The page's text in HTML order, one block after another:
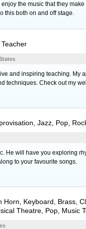
the music that they
this both on and off stage.
Teacher
and inspiring teaching. My
techniques. Check out my
Jazz, Pop,
He will have you exploring
to your favourite songs.
Horn Keyboard Brass ,
Theatre, Pop, Music